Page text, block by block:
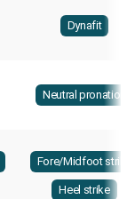
Dynafit
Neutral pronation
Fore/Midfoot strike
Heel strike